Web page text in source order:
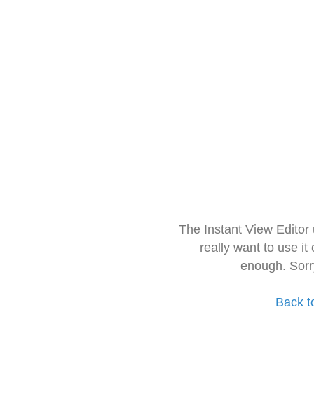
The Instant View
really want to use it
enough.
Back